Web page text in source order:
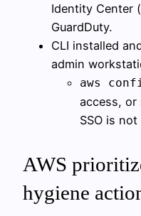
Identity Center
GuardDuty.
CLI installed
admin
aws
access, or
SSO is not
AWS
hygiene